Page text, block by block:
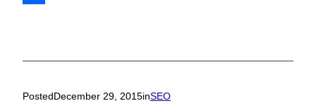
PostedDecember 29, 2015inSEO